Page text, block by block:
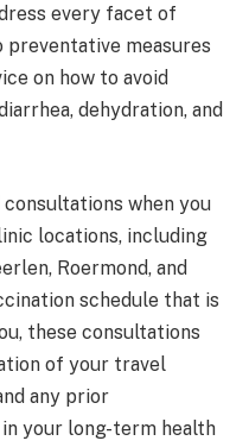
every facet of
preventative measures
on how to avoid
dehydration, and
when you
locations, including
Roermond, and
schedule that is
these consultations
of your travel
any prior
your long-term health